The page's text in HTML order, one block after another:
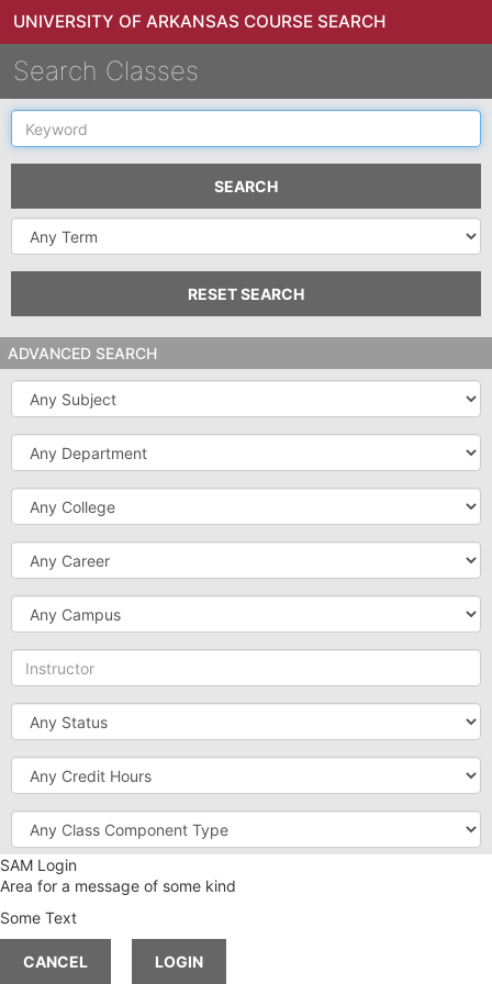
UNIVERSITY OF ARKANSAS COURSE SEARCH
Search Classes
Keyword
SEARCH
Select
RESET SEARCH
ADVANCED SEARCH
Subject
Department
College
Career
Campus
Instructor
Status
Credit
Hours
Class
Component
Type
Instruction
Method
Meeting
SAM Login
Area for a message of some kind
Some Text
CANCEL LOGIN